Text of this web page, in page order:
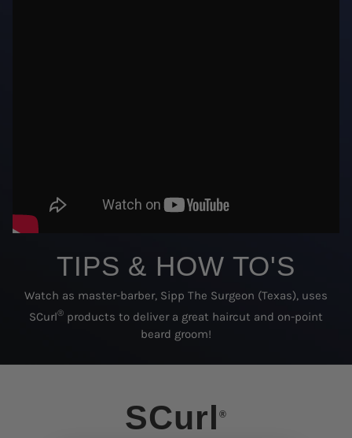
TIPS & HOW TO'S
Watch as master-barber, Sipp The Surgeon (Texas), uses
SCurl® products to deliver a great haircut and on-point
beard groom!
SCurl®